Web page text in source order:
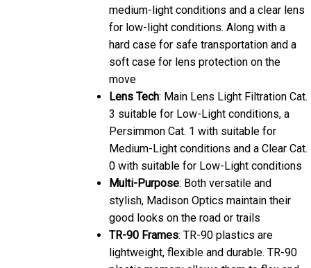
medium-light conditions and a clear lens
for low-light conditions. Along with a
hard case for safe transportation and a
soft case for lens protection on the
move
Lens Tech: Main Lens Light Filtration Cat.
3 suitable for Low-Light conditions, a
Persimmon Cat. 1 with suitable for
Medium-Light conditions and a Clear Cat.
0 with suitable for Low-Light conditions
Multi-Purpose: Both versatile and
stylish, Madison Optics maintain their
good looks on the road or trails
TR-90 Frames: TR-90 plastics are
lightweight, flexible and durable. TR-90